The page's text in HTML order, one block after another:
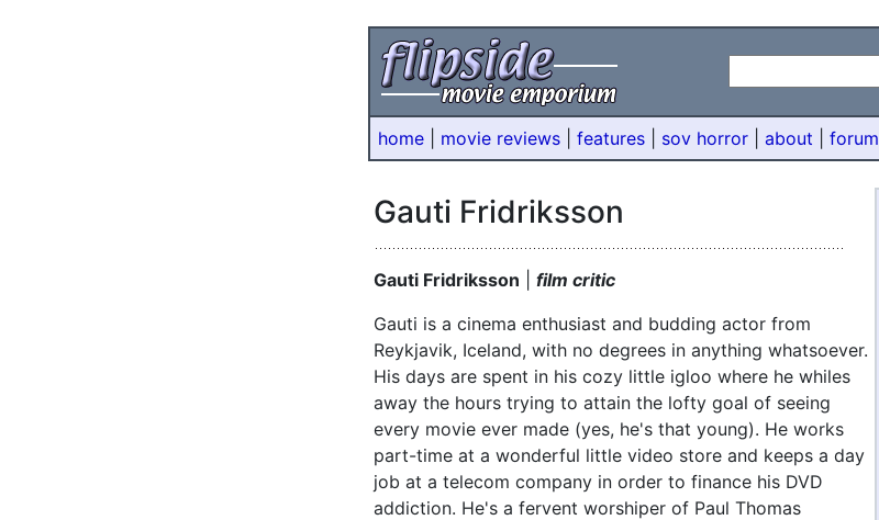
home movie reviews features sov horror about forum
Gauti Fridriksson
Gauti Fridriksson
film critic
Gauti is a cinema enthusiast and budding actor from
Reykjavik, Iceland, with no degrees in anything whatsoever.
His days are spent in his cozy little igloo where he whiles
away the hours trying to attain the lofty goal of seeing
every movie ever made (yes, he's that young). He works
part-time at a wonderful little video store and keeps a day
job at a telecom company in order to finance his DVD
addiction. He's a fervent worshiper of Paul Thomas